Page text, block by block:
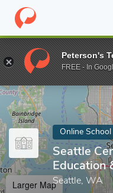
Home Online Schools
Enter a keyword
Online School
Seattle
Education
Seattle, WA
Larger Map
Peterson's
FREE - In